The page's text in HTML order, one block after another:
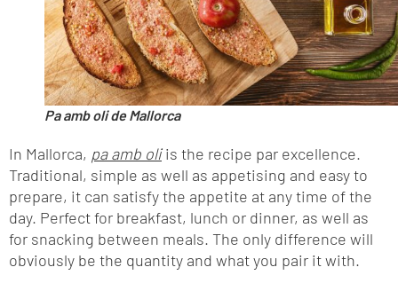
Pa amb oli de Mallorca
In Mallorca, pa amb oliis the recipe par excellence.
Traditional, simple as well as appetising and easy to
prepare, it can satisfy the appetite at any time of the
day. Perfect for breakfast, lunch or dinner, as well as
for snacking between meals. The only difference will
obviously be the quantity and what you pair it with.